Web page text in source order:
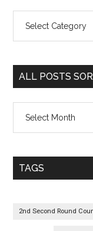
Posts
Categorywise
ALL POSTS
Posts
Monthwise
TAGS
2nd Second Round